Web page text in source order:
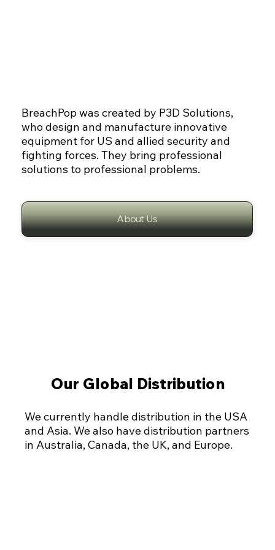
BreachPop was created by P3D Solutions,
who design and manufacture innovative
equipment for US and allied security and
fighting forces. They bring professional
solutions to professional problems.
About Us
We currently handle distribution in the USA
and Asia. We also have distribution partners
in Australia, Canada, the UK, and Europe.
Our Global Distribution
Our Global Distribution